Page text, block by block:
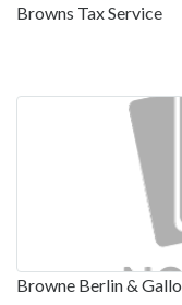
Browns Tax Service
Browne Berlin & Gallo